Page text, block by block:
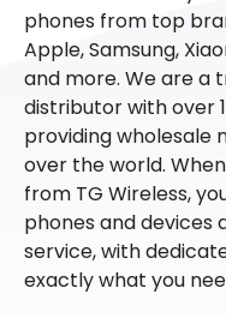
phones from top
Apple, Samsung,
and more. We are a
distributor with over
providing wholesale
over the world.
from TG Wireless,
phones and devices
service, with
exactly what you